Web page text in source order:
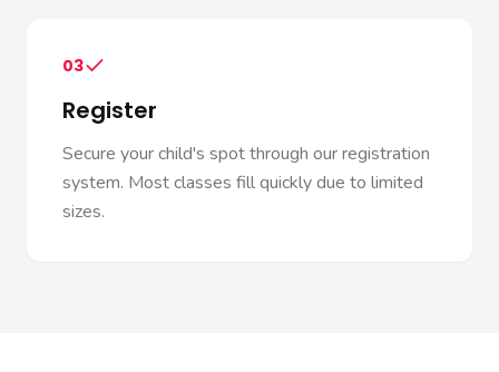
03
Register
Secure your child's spot through our registration
system. Most classes fill quickly due to limited
sizes.